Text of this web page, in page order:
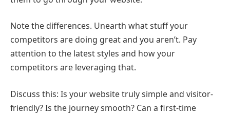
Note the differences. Unearth what stuff your
competitors are doing great and you aren’t. Pay
attention to the latest styles and how your
competitors are leveraging that.
Discuss this: Is your website truly simple and visitor-
friendly? Is the journey smooth? Can a first-time